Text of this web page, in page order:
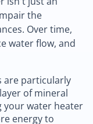
the
Over time,
water flow, and
are particularly
of mineral
your water heater
energy to